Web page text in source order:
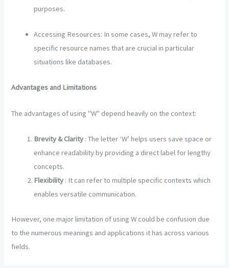
purposes.
Accessing Resources: In some cases, W may refer to
specific resource names that are crucial in particular
situations like databases.
Advantages and Limitations
The advantages of using "W" depend heavily on the context:
Brevity & Clarity : The letter ‘W’ helps users save space or
enhance readability by providing a direct label for lengthy
concepts.
Flexibility : It can refer to multiple specific contexts which
enables versatile communication.
However, one major limitation of using W could be confusion due
to the numerous meanings and applications it has across various
fields.